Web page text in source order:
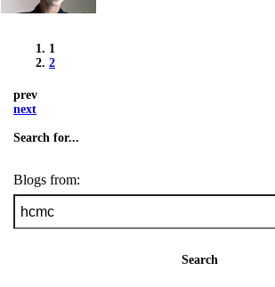
1
2
prev
next
Search for...
Blogs from:
Search